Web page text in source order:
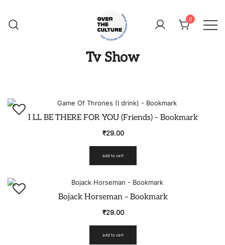
content
POP CULTURE AND
FANDOM STORE
0
Tv Show
I LL BE THERE FOR YOU (Friends) – Bookmark
₹29.00
add to cart
Bojack Horseman – Bookmark
₹29.00
add to cart